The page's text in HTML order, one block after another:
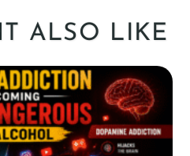
ALSO LIKE